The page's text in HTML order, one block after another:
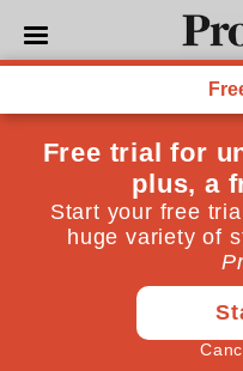
Patrick Barkham
Patrick Barkham's latest
World of Britain's Most
Granta on 3rd October
LAW AND GOVERNMENT